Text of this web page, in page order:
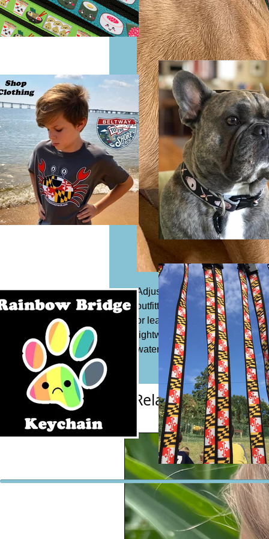
Adjustable dog collar, 1 1/4"
outfitted with a slide buckle to
or leash. Acrylic or synthetic
lightweight and safe to
water which means it is
Related Products